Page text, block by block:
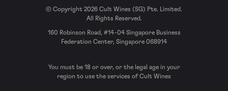
© Copyright 2026 Cult Wines (SG) Pte. Limited.
All Rights Reserved.
160 Robinson Road, #14-04 Singapore Business
Federation Center, Singapore 068914
You must be 18 or over, or the legal age in your
region to use the services of Cult Wines